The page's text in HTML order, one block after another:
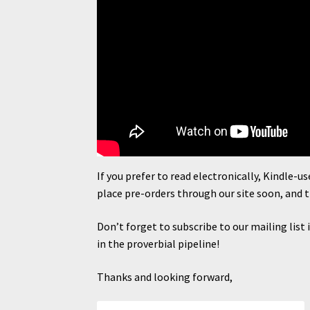
If you prefer to read electronically, Kindle-
place pre-orders through our site soon,
Don’t forget to subscribe to our mailing list
in the proverbial pipeline!
Thanks and looking forward,